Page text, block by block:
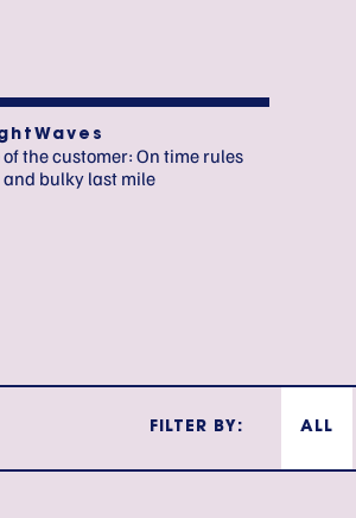
the customer: On time rules
and bulky last mile
FILTER BY: ALL